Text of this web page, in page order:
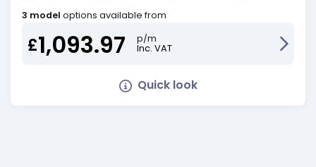
3 model options available from
£1,093.97
p/m
Inc. VAT
Quick look